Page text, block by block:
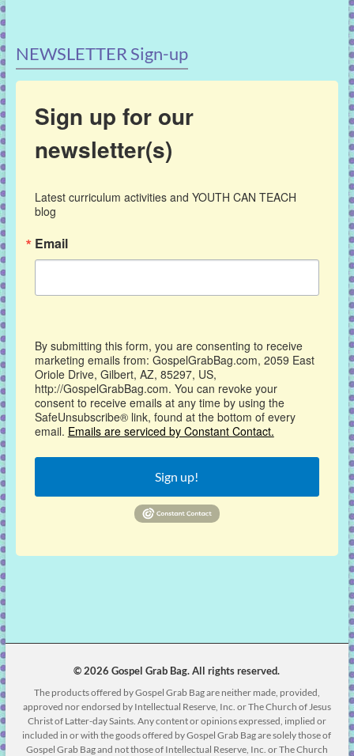
NEWSLETTER Sign-up
Sign up for our
newsletter(s)
Latest curriculum activities and YOUTH CAN TEACH
blog
Email
By submitting this form, you are consenting to receive
marketing emails from: GospelGrabBag.com, 2059 East
Oriole Drive, Gilbert, AZ, 85297, US,
http://GospelGrabBag.com. You can revoke your
consent to receive emails at any time by using the
SafeUnsubscribe® link, found at the bottom of every
email. Emails are serviced by Constant Contact.
Sign up!